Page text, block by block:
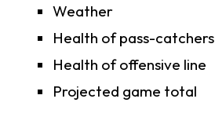
Weather
Health of pass-catchers
Health of offensive line
Projected game total